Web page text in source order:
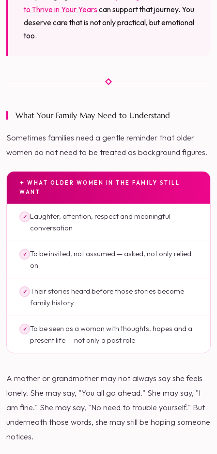
to Thrive in Your Years can support that journey. You
deserve care that is not only practical, but emotional
too.
What Your Family May Need to Understand
Sometimes families need a gentle reminder that older
women do not need to be treated as background figures.
✦ WHAT OLDER WOMEN IN THE FAMILY STILL
WANT
✓ Laughter, attention, respect and meaningful
conversation
✓ To be invited, not assumed — asked, not only relied
on
✓ Their stories heard before those stories become
family history
✓ To be seen as a woman with thoughts, hopes and a
present life — not only a past role
A mother or grandmother may not always say she feels
lonely. She may say, "You all go ahead." She may say, "I
am fine." She may say, "No need to trouble yourself." But
underneath those words, she may still be hoping someone
notices.